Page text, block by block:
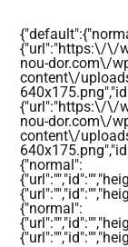
contenu
{"url":"https:\/\/
nou-dor.com\/
content\/
{"url":"https:\/\/
nou-dor.com\/
content\/
{"normal":
{"normal":